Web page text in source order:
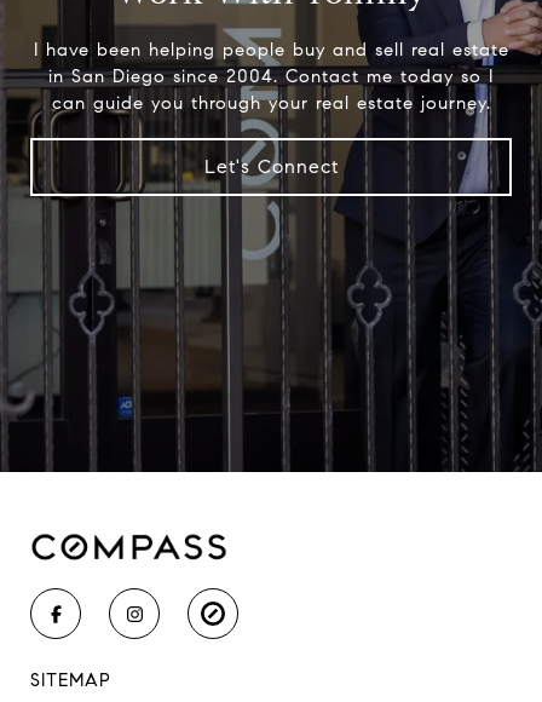
I have been helping people buy and sell real estate
in San Diego since 2004. Contact me today so I
can guide you through your real estate journey.
Let's Connect
SITEMAP